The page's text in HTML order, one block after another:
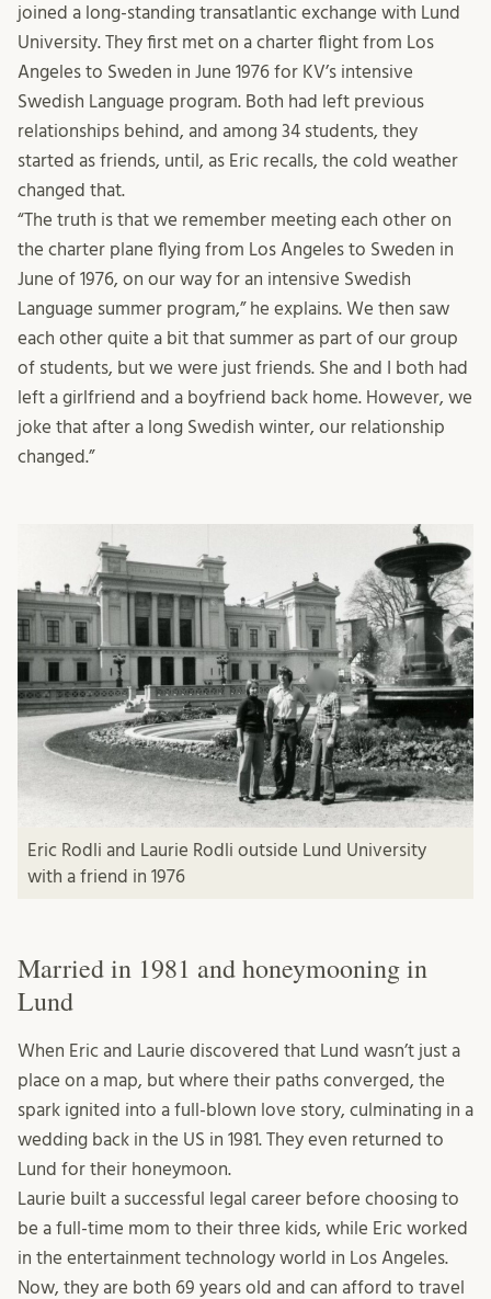
joined a long-standing transatlantic exchange with Lund
University. They first met on a charter flight from Los
Angeles to Sweden in June 1976 for KV’s intensive
Swedish Language program. Both had left previous
relationships behind, and among 34 students, they
started as friends, until, as Eric recalls, the cold weather
changed that.
“The truth is that we remember meeting each other on
the charter plane flying from Los Angeles to Sweden in
June of 1976, on our way for an intensive Swedish
Language summer program,” he explains. We then saw
each other quite a bit that summer as part of our group
of students, but we were just friends. She and I both had
left a girlfriend and a boyfriend back home. However, we
joke that after a long Swedish winter, our relationship
changed.”
Eric Rodli and Laurie Rodli outside Lund University
with a friend in 1976
Married in 1981 and honeymooning in
Lund
When Eric and Laurie discovered that Lund wasn’t just a
place on a map, but where their paths converged, the
spark ignited into a full-blown love story, culminating in a
wedding back in the US in 1981. They even returned to
Lund for their honeymoon.
Laurie built a successful legal career before choosing to
be a full-time mom to their three kids, while Eric worked
in the entertainment technology world in Los Angeles.
Now, they are both 69 years old and can afford to travel